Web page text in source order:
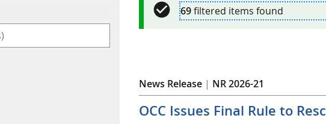
69filtered items found
News Release | NR 2026-21
OCC Issues Final Rule to